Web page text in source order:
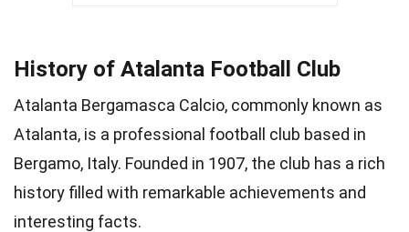
History of Atalanta Football Club
Atalanta Bergamasca Calcio, commonly known as
Atalanta, is a professional football club based in
Bergamo, Italy. Founded in 1907, the club has a rich
history filled with remarkable achievements and
interesting facts.